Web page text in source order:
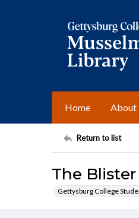
Home About
Return to list
The Blister
Gettysburg College